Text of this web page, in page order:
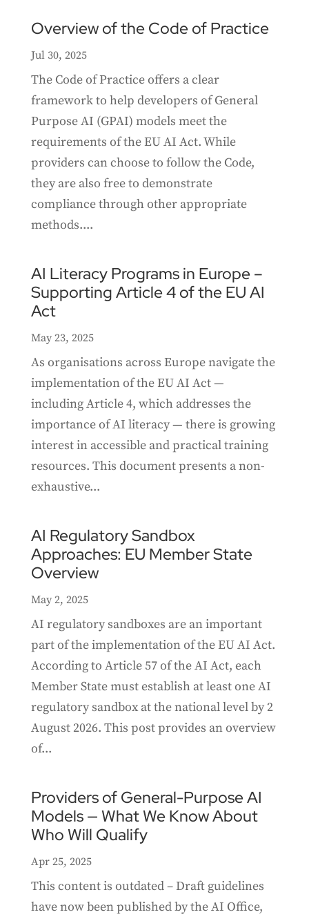
Overview of the Code of Practice
Jul 30, 2025
The Code of Practice offers a clear
framework to help developers of General
Purpose AI (GPAI) models meet the
requirements of the EU AI Act. While
providers can choose to follow the Code,
they are also free to demonstrate
compliance through other appropriate
methods....
AI Literacy Programs in Europe –
Supporting Article 4 of the EU AI
Act
May 23, 2025
As organisations across Europe navigate the
implementation of the EU AI Act —
including Article 4, which addresses the
importance of AI literacy — there is growing
interest in accessible and practical training
resources. This document presents a non-
exhaustive...
AI Regulatory Sandbox
Approaches: EU Member State
Overview
May 2, 2025
AI regulatory sandboxes are an important
part of the implementation of the EU AI Act.
According to Article 57 of the AI Act, each
Member State must establish at least one AI
regulatory sandbox at the national level by 2
August 2026. This post provides an overview
of...
Providers of General-Purpose AI
Models — What We Know About
Who Will Qualify
Apr 25, 2025
This content is outdated – Draft guidelines
have now been published by the AI Office,